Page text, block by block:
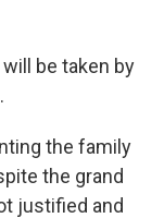
be taken by
.
the family
the grand
justified and